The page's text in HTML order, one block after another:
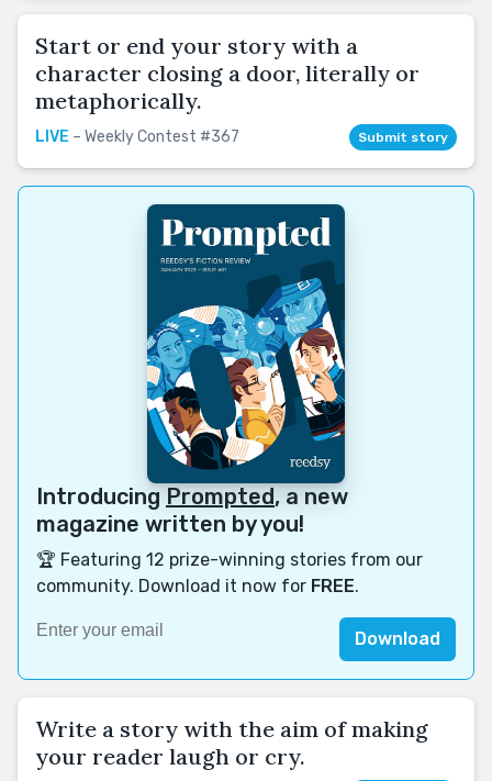
Start or end your story with a
character closing a door, literally or
metaphorically.
LIVE – Weekly Contest #367 Submit story
Introducing Prompted, a new
magazine written by you!
🏆 Featuring 12 prize-winning stories from our
community. Download it now for FREE.
Download
Write a story with the aim of making
your reader laugh or cry.